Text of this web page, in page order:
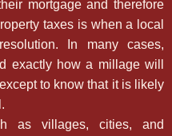
mortgage and therefore
taxes is when a local
In many cases,
exactly how a millage will
to know that it is likely
as villages, cities, and